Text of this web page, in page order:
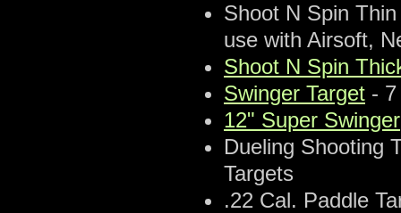
Shoot N Spin
use with Airsoft,
Shoot N Spin
Swinger Target -
12" Super Swinger
Dueling Shooting
Targets
.22 Cal. Paddle